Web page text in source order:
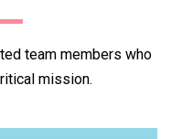
team members who
mission.